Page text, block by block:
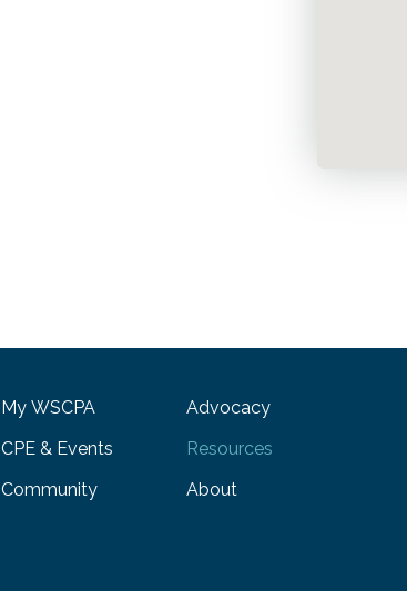
My WSCPA
CPE & Events
Community
Advocacy
Resources
About